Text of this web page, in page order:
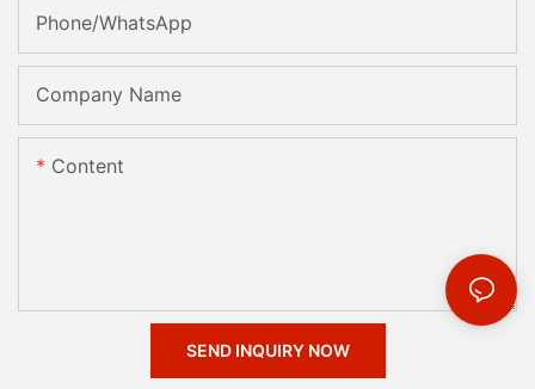
Phone/whatsApp
Company Name
Content
SEND INQUIRY NOW